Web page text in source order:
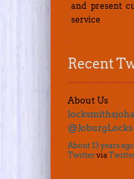
and present
service
Recent
About Us
@JoburgLocks
About 13 years ago
Twittervia